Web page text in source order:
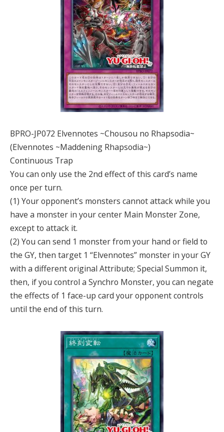
BPRO-JP072 Elvennotes ~Chousou no Rhapsodia~
(Elvennotes ~Maddening Rhapsodia~)
Continuous Trap
You can only use the 2nd effect of this card’s name
once per turn.
(1) Your opponent’s monsters cannot attack while you
have a monster in your center Main Monster Zone,
except to attack it.
(2) You can send 1 monster from your hand or field to
the GY, then target 1 “Elvennotes” monster in your GY
with a different original Attribute; Special Summon it,
then, if you control a Synchro Monster, you can negate
the effects of 1 face-up card your opponent controls
until the end of this turn.